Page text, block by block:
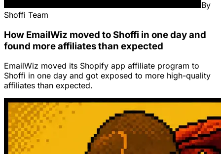
By
Shoffi Team
How EmailWiz moved to Shoffi in one day and
found more affiliates than expected
EmailWiz moved its Shopify app affiliate program to
Shoffi in one day and got exposed to more high-quality
affiliates than expected.